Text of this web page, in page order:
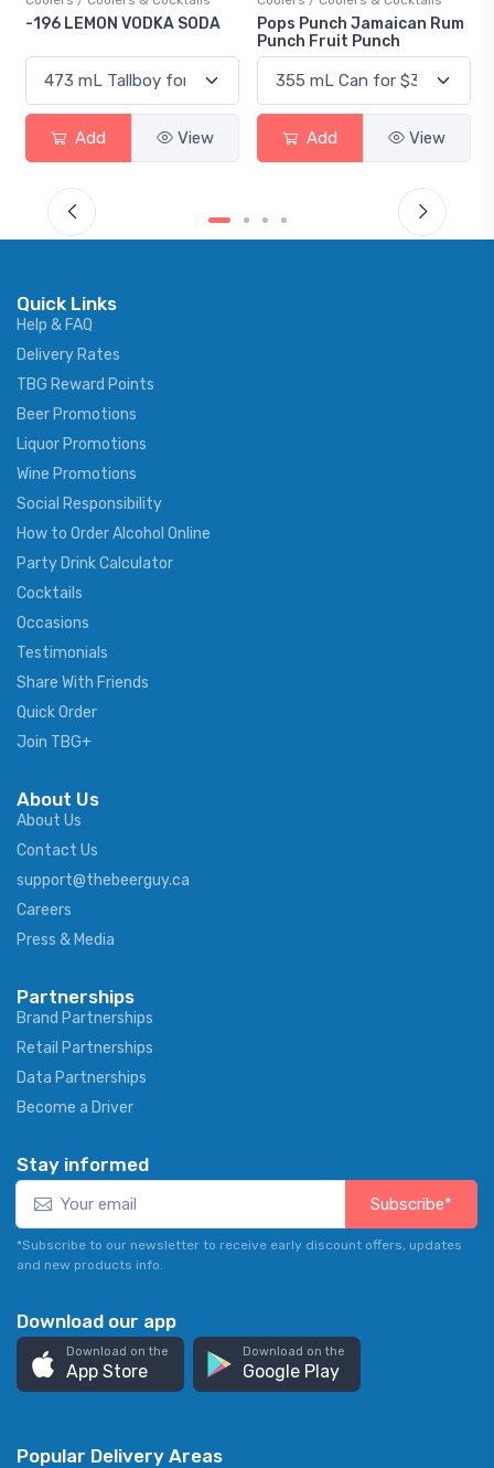
VODKA SODA
View
Pops Punch Jamaican Rum
Punch Fruit Punch
Add View
18.8 Gin
Add
Quick Links
Help & FAQ
Delivery Rates
TBG Reward Points
Beer Promotions
Liquor Promotions
Wine Promotions
Social Responsibility
How to Order Alcohol Online
Party Drink Calculator
Cocktails
Occasions
Testimonials
Share With Friends
Quick Order
Join TBG+
About Us
About Us
Contact Us
support@thebeerguy.ca
Careers
Press & Media
Partnerships
Brand Partnerships
Retail Partnerships
Data Partnerships
Become a Driver
Stay informed
Subscribe*
*Subscribe to our newsletter to receive early discount offers, updates
and new products info.
Download our app
Download on the
App Store
Download on the
Google Play
Popular Delivery Areas